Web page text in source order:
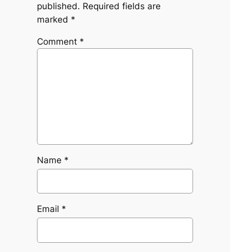
published. Required fields are
marked *
Comment *
Name *
Email *